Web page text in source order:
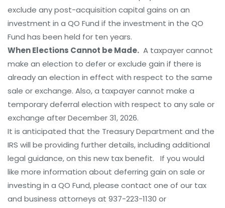
exclude any post-acquisition capital gains on an
investment in a QO Fund if the investment in the QO
Fund has been held for ten years.
When Elections Cannot be Made. A taxpayer cannot
make an election to defer or exclude gain if there is
already an election in effect with respect to the same
sale or exchange. Also, a taxpayer cannot make a
temporary deferral election with respect to any sale or
exchange after December 31, 2026.
It is anticipated that the Treasury Department and the
IRS will be providing further details, including additional
legal guidance, on this new tax benefit. If you would
like more information about deferring gain on sale or
investing in a QO Fund, please contact one of our tax
and business attorneys at 937-223-1130 or